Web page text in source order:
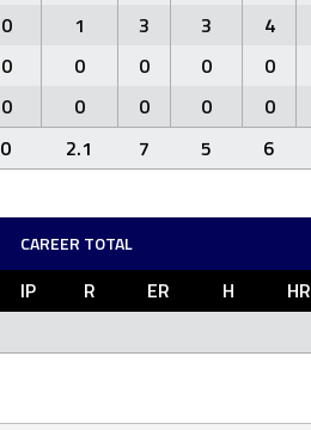
0 1 3 3 4
0 0 0 0 0
0 0 0 0 0
0 2.1 7 5 6
CAREER TOTAL
IP R ER H HR